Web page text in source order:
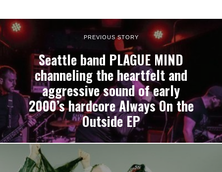
PREVIOUS STORY
Seattle band PLAGUE MIND
channeling the heartfelt and
aggressive sound of early
2000’s hardcore Always On the
Outside EP